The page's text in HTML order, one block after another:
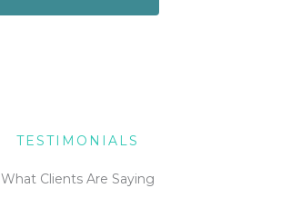
TESTIMONIALS
What Clients Are Saying